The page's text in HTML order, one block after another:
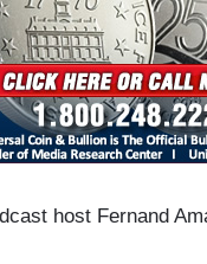
host Fernand